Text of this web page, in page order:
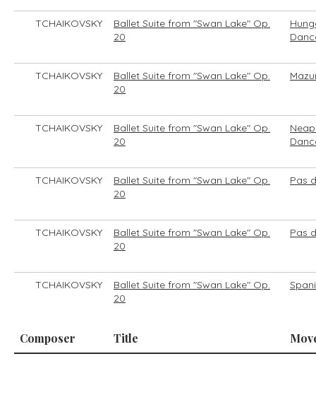
Composer Title
TCHAIKOVSKY
Ballet Suite from "Swan Lake" Op.
20
TCHAIKOVSKY
Ballet Suite from "Swan Lake" Op.
20
TCHAIKOVSKY
Ballet Suite from "Swan Lake" Op.
20
TCHAIKOVSKY
Ballet Suite from "Swan Lake" Op.
20
Pas
TCHAIKOVSKY
Ballet Suite from "Swan Lake" Op.
20
Pas
TCHAIKOVSKY
Ballet Suite from "Swan Lake" Op.
20